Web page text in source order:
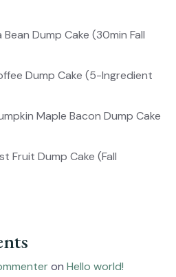
Dump Cake (30min Fall
Dump Cake (5-Ingredient
Maple Bacon Dump Cake
Fruit Dump Cake (Fall
on Hello world!